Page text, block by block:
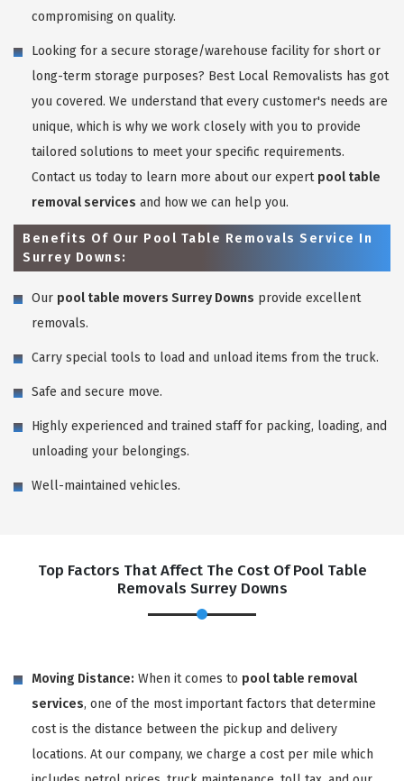
compromising on quality.
Looking for a secure storage/warehouse facility for short or
long-term storage purposes? Best Local Removalists has got
you covered. We understand that every customer's needs are
unique, which is why we work closely with you to provide
tailored solutions to meet your specific requirements.
Contact us today to learn more about our expert pool table
removal services and how we can help you.
Benefits Of Our Pool Table Removals Service In
Surrey Downs:
Our pool table movers Surrey Downs provide excellent
removals.
Carry special tools to load and unload items from the truck.
Safe and secure move.
Highly experienced and trained staff for packing, loading, and
unloading your belongings.
Well-maintained vehicles.
Top Factors That Affect The Cost Of Pool Table
Removals Surrey Downs
Moving Distance: When it comes to pool table removal
services, one of the most important factors that determine
cost is the distance between the pickup and delivery
locations. At our company, we charge a cost per mile which